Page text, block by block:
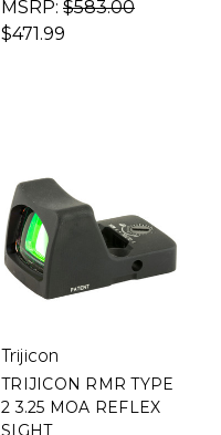
MSRP: $583.00
$471.99
Trijicon
TRIJICON RMR TYPE
2 3.25 MOA REFLEX
SIGHT